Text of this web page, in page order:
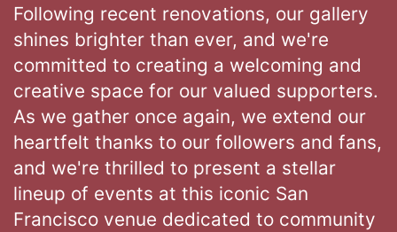
Following recent renovations, our gallery
shines brighter than ever, and we're
committed to creating a welcoming and
creative space for our valued supporters.
As we gather once again, we extend our
heartfelt thanks to our followers and fans,
and we're thrilled to present a stellar
lineup of events at this iconic San
Francisco venue dedicated to community